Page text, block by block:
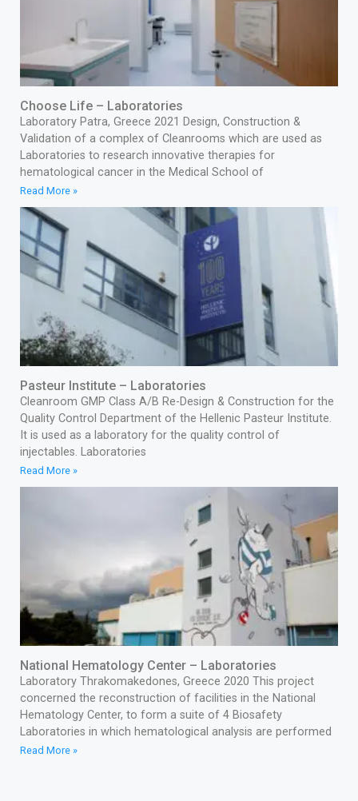
Choose Life – Laboratories
Laboratory Patra, Greece 2021 Design, Construction &
Validation of a complex of Cleanrooms which are used as
Laboratories to research innovative therapies for
hematological cancer in the Medical School of
Read More »
Pasteur Institute – Laboratories
Cleanroom GMP Class A/B Re-Design & Construction for the
Quality Control Department of the Hellenic Pasteur Institute.
It is used as a laboratory for the quality control of
injectables. Laboratories
Read More »
National Hematology Center – Laboratories
Laboratory Thrakomakedones, Greece 2020 This project
concerned the reconstruction of facilities in the National
Hematology Center, to form a suite of 4 Biosafety
Laboratories in which hematological analysis are performed
Read More »